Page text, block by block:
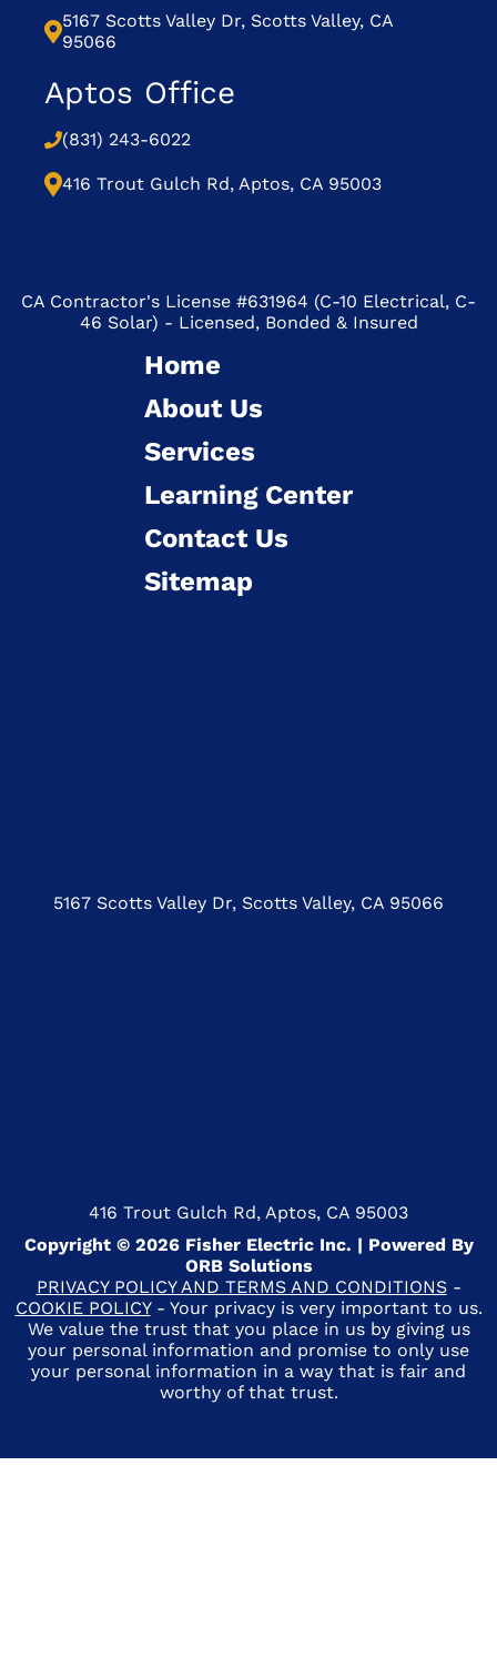
CA Contractor's License #631964 (C-10 Electrical, C-
46 Solar) - Licensed, Bonded & Insured
5167 Scotts Valley Dr, Scotts Valley, CA
95066
Aptos Office
(831) 243-6022
416 Trout Gulch Rd, Aptos, CA 95003
Home
About Us
Services
Learning Center
Contact Us
Sitemap
5167 Scotts Valley Dr, Scotts Valley, CA 95066
416 Trout Gulch Rd, Aptos, CA 95003
Copyright © 2026 Fisher Electric Inc. | Powered By
ORB Solutions
PRIVACY POLICY AND TERMS AND CONDITIONS-
COOKIE POLICY- Your privacy is very important to us.
We value the trust that you place in us by giving us
your personal information and promise to only use
your personal information in a way that is fair and
worthy of that trust.